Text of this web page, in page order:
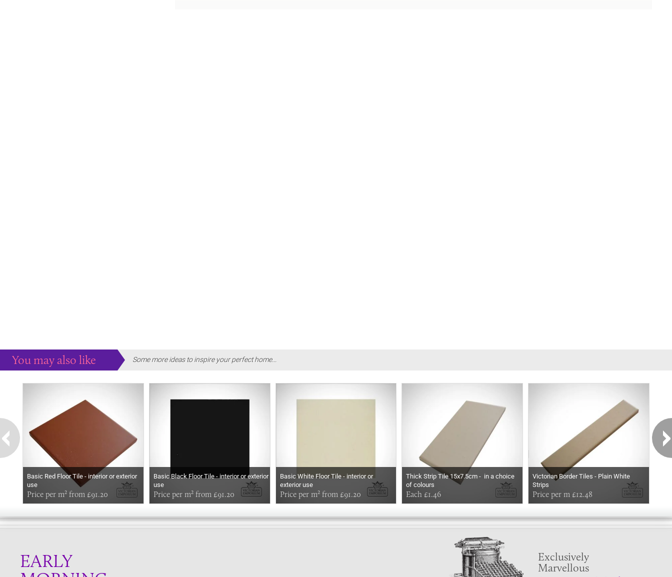
You may also like Some more ideas to inspire your perfect home...
Basic Red Floor Tile - interior or exterior
use
Price per m² from £91.20
Basic Black Floor Tile - interior or exterior
use
Price per m² from £91.20
Basic White Floor Tile - interior or
exterior use
Price per m² from £91.20
Thick Strip Tile 15x7.5cm - in a choice
of colours
Each £1.46
Victorian Border Tiles - Plain White
Strips
Price per m £12.48
EARLY
Exclusively
Marvellous